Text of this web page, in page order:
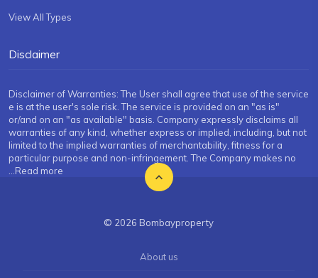
View All Types
Disclaimer
Disclaimer of Warranties: The User shall agree that use of the service
e is at the user's sole risk. The service is provided on an "as is"
or/and on an "as available" basis. Company expressly disclaims all
warranties of any kind, whether express or implied, including, but not
limited to the implied warranties of merchantability, fitness for a
particular purpose and non-infringement. The Company makes no
...Read more
© 2026 Bombayproperty
About us